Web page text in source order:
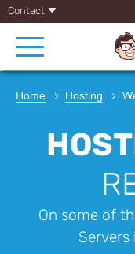
Contact
Home Hosting
On some of
Servers